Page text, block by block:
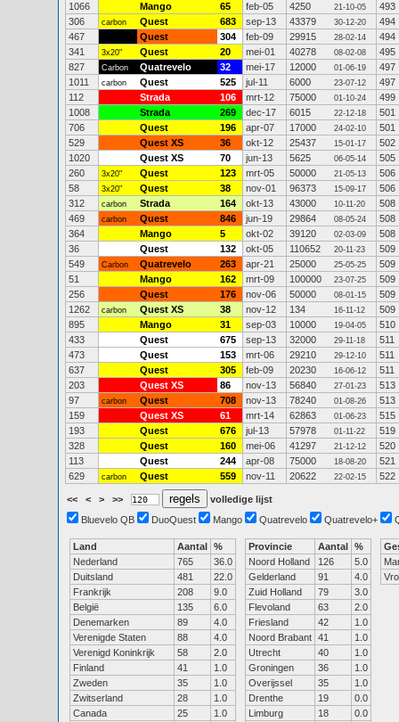
1066
Mango 65 feb-05 4250 21-10-05
493
306
carbon Quest 683 sep-13 43379 30-12-20
494
467
Quest 304 feb-09 29915 28-02-14
494
341
3x20" Quest 20 mei-01 40278 08-02-08
495
827
Carbon Quatrevelo 32 mei-17 12000 01-06-19
497
1011
carbon Quest 525 jul-11 6000 23-07-12
497
112
Strada 106 mrt-12 75000 01-10-24
499
1008
Strada 269 dec-17 6015 22-12-18
501
706
Quest 196 apr-07 17000 24-02-10
501
529
Quest XS 36 okt-12 25437 15-01-17
502
1020
Quest XS 70 jun-13 5625 06-05-14
505
260
3x20" Quest 123 mrt-05 50000 21-05-13
506
58
3x20" Quest 38 nov-01 96373 15-09-17
506
312
carbon Strada 164 okt-13 43000 10-11-20
508
469
carbon Quest 846 jun-19 29864 08-05-24
508
364
Mango 5 okt-02 39120 02-03-09
508
36
Quest 132 okt-05 110652 20-11-23
509
549
Carbon Quatrevelo 263 apr-21 25000 25-05-25
509
51
Mango 162 mrt-09 100000 23-07-25
509
256
Quest 176 nov-06 50000 08-01-15
509
1262
carbon Quest XS 38 nov-12 134 16-11-12
509
895
Mango 31 sep-03 10000 19-04-05
510
433
Quest 675 sep-13 32000 29-11-18
511
473
Quest 153 mrt-06 29210 29-12-10
511
637
Quest 305 feb-09 20230 16-06-12
511
203
Quest XS 86 nov-13 56840 27-01-23
513
97
carbon Quest 708 nov-13 78240 01-08-26
513
159
Quest XS 61 mrt-14 62863 01-06-23
515
193
Quest 676 jul-13 57978 01-11-22
519
328
Quest 160 mei-06 41297 21-12-12
520
113
Quest 244 apr-08 75000 18-08-20
521
629
carbon Quest 559 nov-11 20622 22-02-15 522
<< < > >>
volledige lijst
Bluevelo QB
DuoQuest Mango Quatrevelo Quatrevelo+
Land Aantal %
Nederland
765
36.0
Duitsland
481
22.0
Frankrijk
208
9.0
België
135
6.0
Denemarken
89
4.0
Verenigde Staten
88
4.0
Verenigd Koninkrijk
58
2.0
Finland
41
1.0
Zweden
35
1.0
Zwitserland
28
1.0
Canada
25
1.0
Provincie Aantal %
Noord Holland
126
5.0
Gelderland
91
4.0
Zuid Holland
79
3.0
Flevoland
63
2.0
Friesland
42
1.0
Noord Brabant 41
1.0
Utrecht
40
1.0
Groningen
36
1.0
Overijssel
35
1.0
Drenthe
19
0.0
Limburg
18
0.0